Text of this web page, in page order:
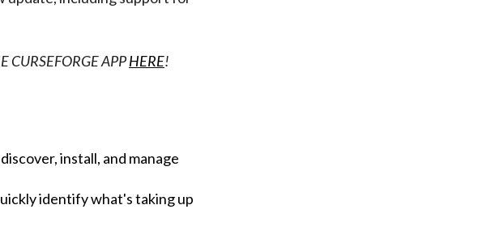
CURSEFORGE APPHERE!
install, and manage
identify what's taking up